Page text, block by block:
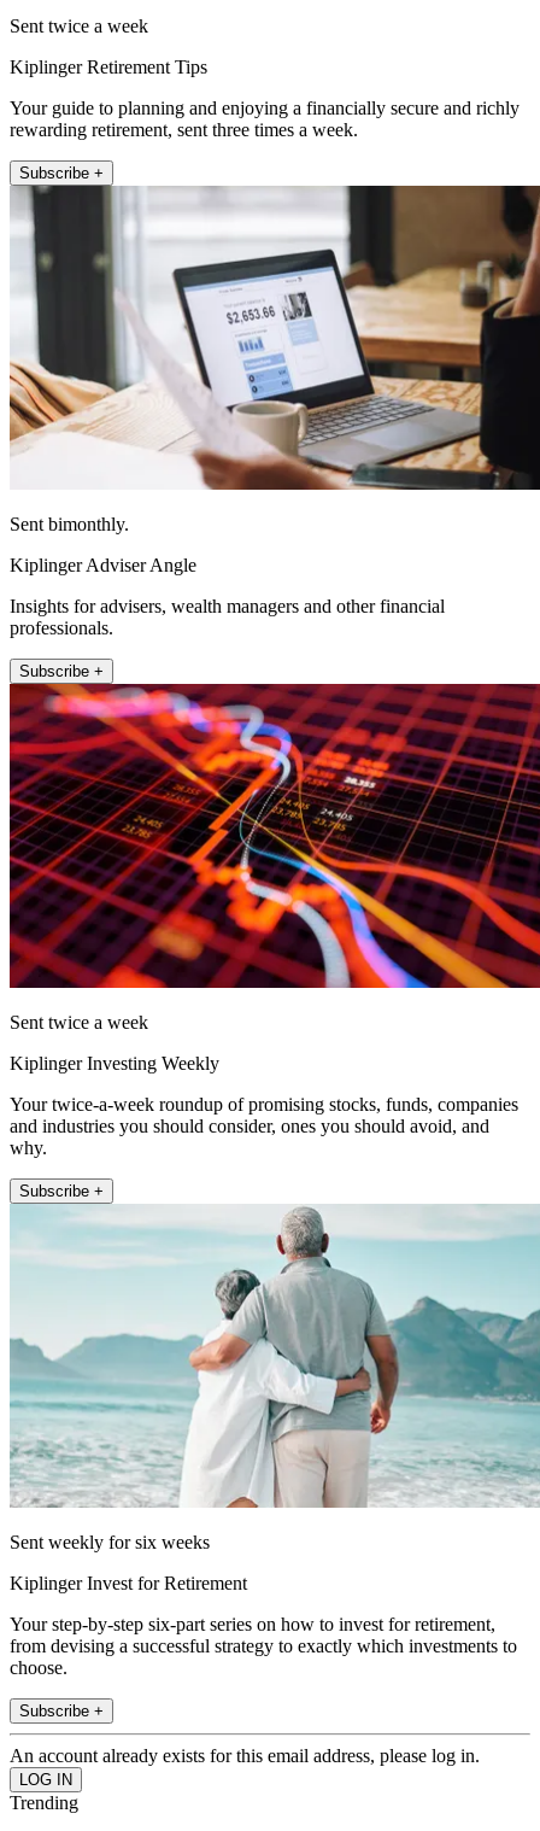
Sent twice a week
Kiplinger Retirement Tips
Your guide to planning and enjoying a financially secure and richly
rewarding retirement, sent three times a week.
Subscribe +
Sent bimonthly.
Kiplinger Adviser Angle
Insights for advisers, wealth managers and other financial
professionals.
Subscribe +
Sent twice a week
Kiplinger Investing Weekly
Your twice-a-week roundup of promising stocks, funds, companies
and industries you should consider, ones you should avoid, and
why.
Subscribe +
Sent weekly for six weeks
Kiplinger Invest for Retirement
Your step-by-step six-part series on how to invest for retirement,
from devising a successful strategy to exactly which investments to
choose.
Subscribe +
An account already exists for this email address, please log in.
Trending